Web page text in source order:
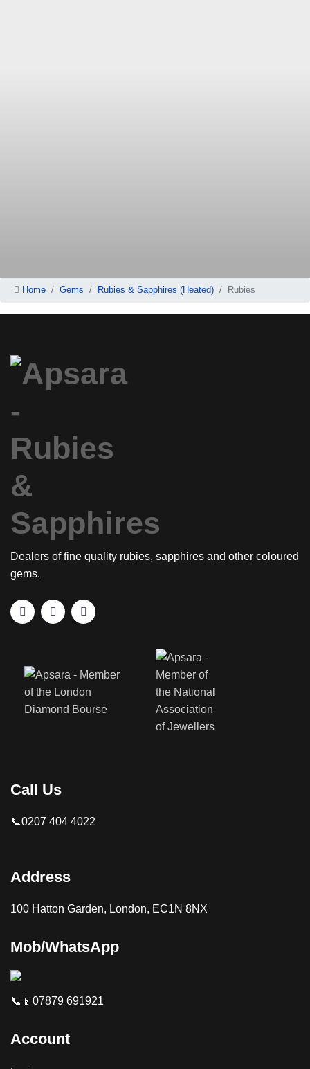
Home Gems Rubies & Sapphires (Heated) Rubies
Dealers of fine quality rubies, sapphires and other coloured
gems.
Call Us
📞0207 404 4022
Address
100 Hatton Garden, London, EC1N 8NX
Mob/WhatsApp
📞📱07879 691921
Account